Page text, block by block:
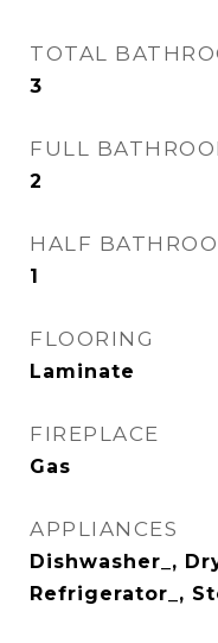
TOTAL
3
FULL
2
HALF
1
FLOORING
Laminate
FIREPLACE
Gas
APPLIANCES
Dishwasher_,
Refrigerator_,